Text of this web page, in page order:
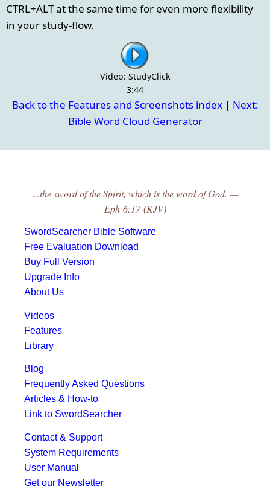
CTRL+ALT at the same time for even more flexibility
in your study-flow.
Video: StudyClick
3:44
Back to the Features and Screenshots index| Next:
Bible Word Cloud Generator
...the sword of the Spirit, which is the word of God. —
Eph 6:17 (KJV)
SwordSearcher Bible Software
Free Evaluation Download
Buy Full Version
Upgrade Info
About Us
Videos
Features
Library
Blog
Frequently Asked Questions
Articles & How-to
Link to SwordSearcher
Contact & Support
System Requirements
User Manual
Get our Newsletter